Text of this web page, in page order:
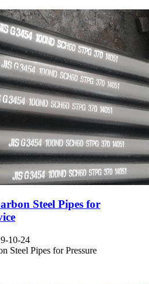
Steel Pipes for
10-24
Steel Pipes for Pressure